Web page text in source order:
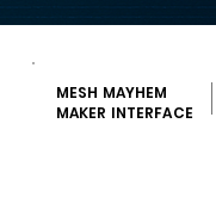
MESH MAYHEM
MAKER INTERFACE